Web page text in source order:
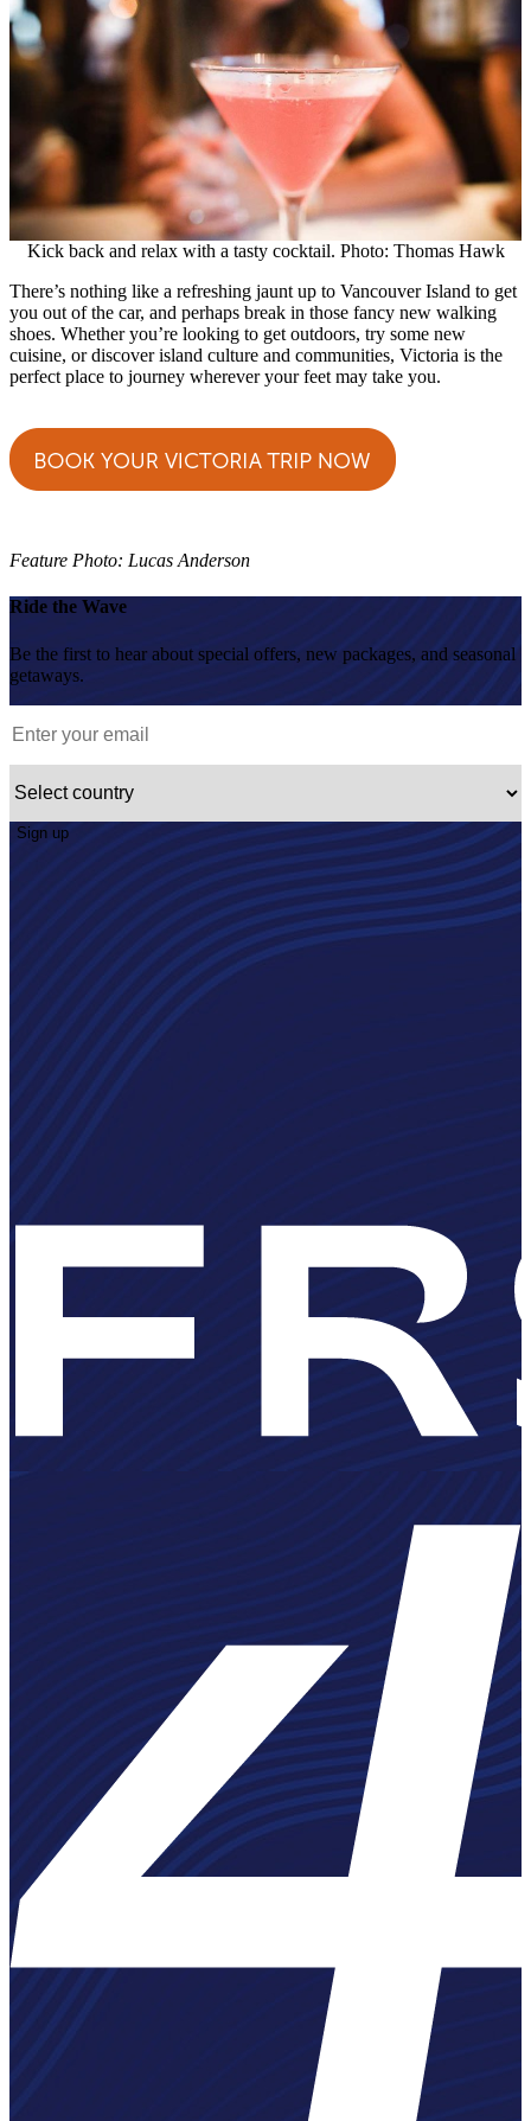
Kick back and relax with a tasty cocktail. Photo: Thomas Hawk
There’s nothing like a refreshing jaunt up to Vancouver Island to get
you out of the car, and perhaps break in those fancy new walking
shoes. Whether you’re looking to get outdoors, try some new
cuisine, or discover island culture and communities, Victoria is the
perfect place to journey wherever your feet may take you.
Feature Photo: Lucas Anderson
Ride the Wave
Be the first to hear about special offers, new packages, and seasonal
getaways.
Sign up